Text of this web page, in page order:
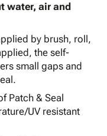
water, air and
by brush, roll,
the self-
small gaps and
Patch & Seal
UV resistant